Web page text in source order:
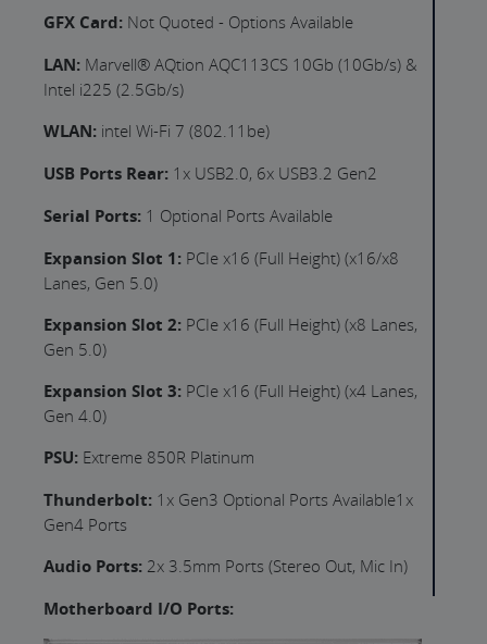
GFX Card: Not Quoted - Options Available
LAN: Marvell® AQtion AQC113CS 10Gb (10Gb/s) &
Intel i225 (2.5Gb/s)
WLAN: intel Wi-Fi 7 (802.11be)
USB Ports Rear: 1x USB2.0, 6x USB3.2 Gen2
Serial Ports: 1 Optional Ports Available
Expansion Slot 1: PCIe x16 (Full Height) (x16/x8
Lanes, Gen 5.0)
Expansion Slot 2: PCIe x16 (Full Height) (x8 Lanes,
Gen 5.0)
Expansion Slot 3: PCIe x16 (Full Height) (x4 Lanes,
Gen 4.0)
PSU: Extreme 850R Platinum
Thunderbolt: 1x Gen3 Optional Ports Available1x
Gen4 Ports
Audio Ports: 2x 3.5mm Ports (Stereo Out, Mic In)
Motherboard I/O Ports: